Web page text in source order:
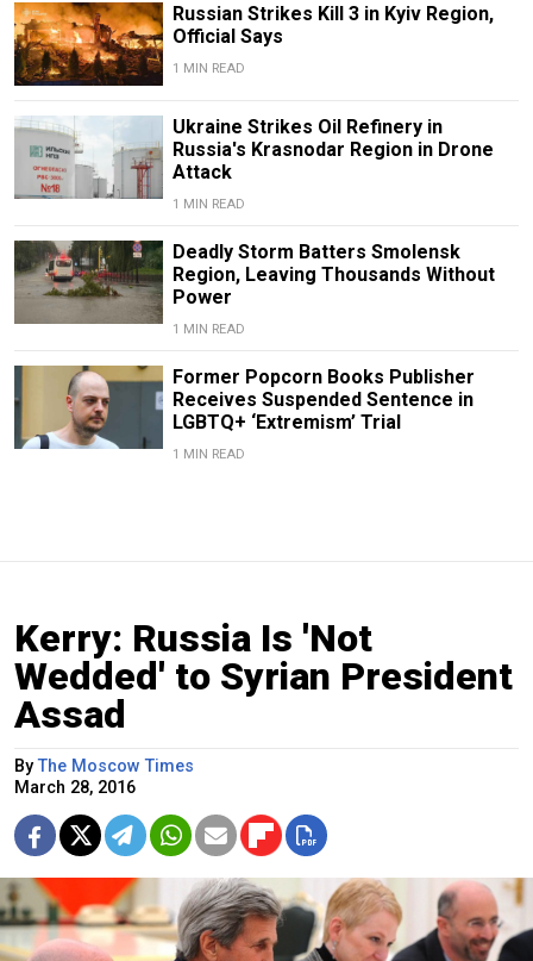
Russian Strikes Kill 3 in Kyiv Region,
Official Says
1 MIN READ
Ukraine Strikes Oil Refinery in
Russia's Krasnodar Region in Drone
Attack
1 MIN READ
Deadly Storm Batters Smolensk
Region, Leaving Thousands Without
Power
1 MIN READ
Former Popcorn Books Publisher
Receives Suspended Sentence in
LGBTQ+ ‘Extremism’ Trial
1 MIN READ
Kerry: Russia Is 'Not
Wedded' to Syrian President
Assad
ByThe Moscow Times
March 28, 2016